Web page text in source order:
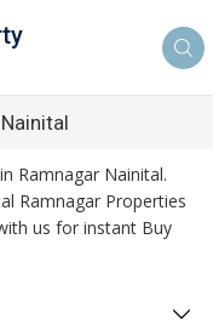
Ramnagar Nainital.
Ramnagar Properties
us for instant Buy